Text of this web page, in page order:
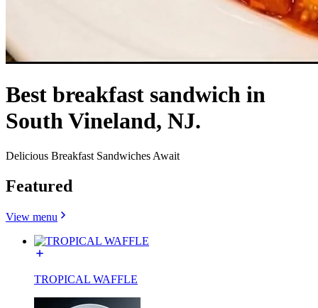
Best breakfast sandwich in
South Vineland, NJ.
Delicious Breakfast Sandwiches Await
Featured
View menu
TROPICAL WAFFLE